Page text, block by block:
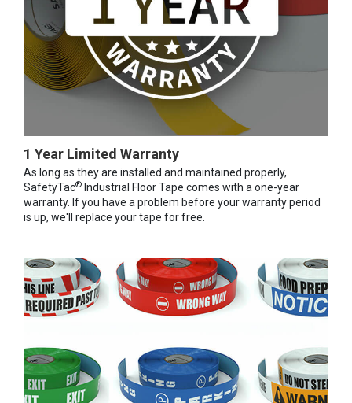
1 Year Limited Warranty
As long as they are installed and maintained properly,
SafetyTac® Industrial Floor Tape comes with a one-year
warranty. If you have a problem before your warranty period
is up, we'll replace your tape for free.